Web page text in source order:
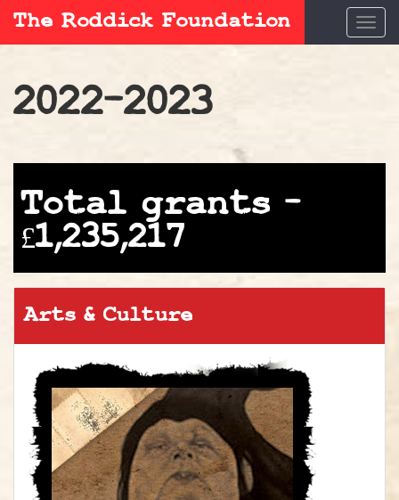
The Roddick Foundation
2022–2023
Total grants –
£1,235,217
Arts & Culture